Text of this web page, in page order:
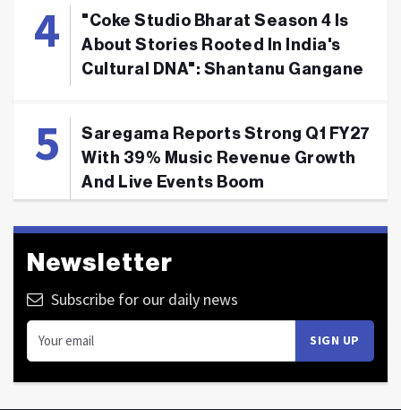
"Coke Studio Bharat Season 4 Is
About Stories Rooted In India's
Cultural DNA": Shantanu Gangane
Saregama Reports Strong Q1 FY27
With 39% Music Revenue Growth
And Live Events Boom
Newsletter
Subscribe for our daily news